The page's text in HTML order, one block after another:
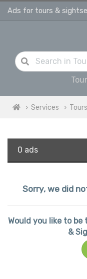
Services
0 ads
Sorry, we did
Would you like to
&